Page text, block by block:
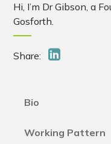
Hi, I’m Dr Gibson, a
Gosforth.
Share:
Bio
Working Pattern